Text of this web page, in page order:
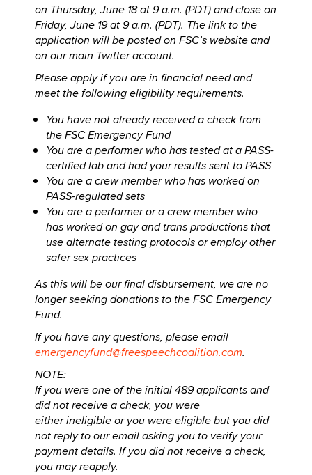
on Thursday, June 18 at 9 a.m. (PDT) and close on
Friday, June 19 at 9 a.m. (PDT). The link to the
application will be posted on FSC’s website and
on our main Twitter account.
Please apply if you are in financial need and
meet the following eligibility requirements.
You have not already received a check from
the FSC Emergency Fund
You are a performer who has tested at a PASS-
certified lab and had your results sent to PASS
You are a crew member who has worked on
PASS-regulated sets
You are a performer or a crew member who
has worked on gay and trans productions that
use alternate testing protocols or employ other
safer sex practices
As this will be our final disbursement, we are no
longer seeking donations to the FSC Emergency
Fund.
If you have any questions, please email
emergencyfund@freespeechcoalition.com.
NOTE:
If you were one of the initial 489 applicants and
did not receive a check, you were
either ineligible or you were eligible but you did
not reply to our email asking you to verify your
payment details. If you did not receive a check,
you may reapply.